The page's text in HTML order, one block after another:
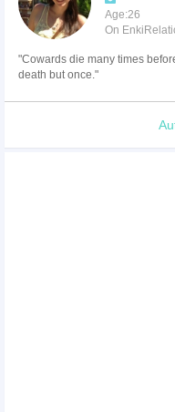
Age:26
On
"Cowards die many times
death but once."